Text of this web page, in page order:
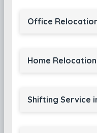
Office
Home
Shifting Service